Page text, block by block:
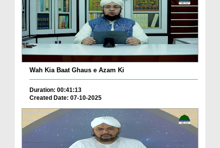
Wah Kia Baat Ghaus e Azam Ki
Duration: 00:41:13
Created Date: 07-10-2025